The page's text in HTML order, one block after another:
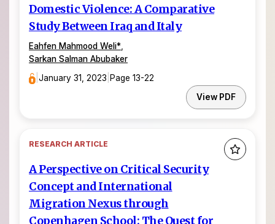
Domestic Violence: A Comparative
Study Between Iraq and Italy
Eahfen Mahmood Weli*
Sarkan Salman Abubaker
|January 31, 2023 Page 13-22
View PDF
RESEARCH ARTICLE
A Perspective on Critical Security
Concept and International
Migration Nexus through
Copenhagen School: The Quest for